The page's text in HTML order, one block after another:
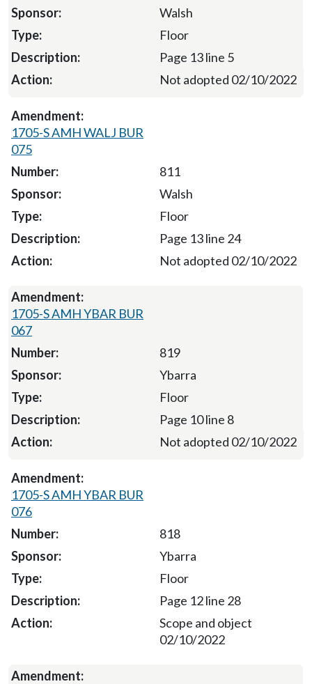
Walsh
Floor
Page 13 line 5
Not adopted 02/10/2022
1705-S AMH WALJ BUR
075
811
Walsh
Floor
Page 13 line 24
Not adopted 02/10/2022
1705-S AMH YBAR BUR
067
819
Ybarra
Floor
Page 10 line 8
Not adopted 02/10/2022
1705-S AMH YBAR BUR
076
818
Ybarra
Floor
Page 12 line 28
Scope and object
02/10/2022